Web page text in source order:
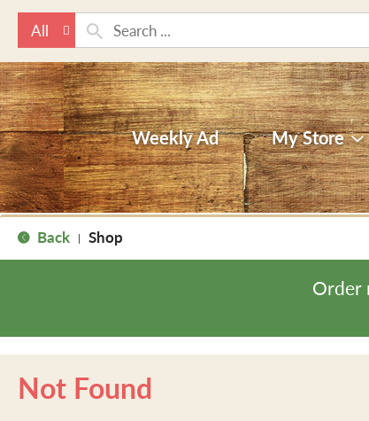
All
Weekly Ad My Store
Back | Shop
Order
Not Found